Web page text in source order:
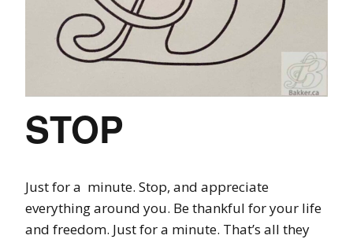
STOP
Just for a minute. Stop, and appreciate
everything around you. Be thankful for your life
and freedom. Just for a minute. That’s all they